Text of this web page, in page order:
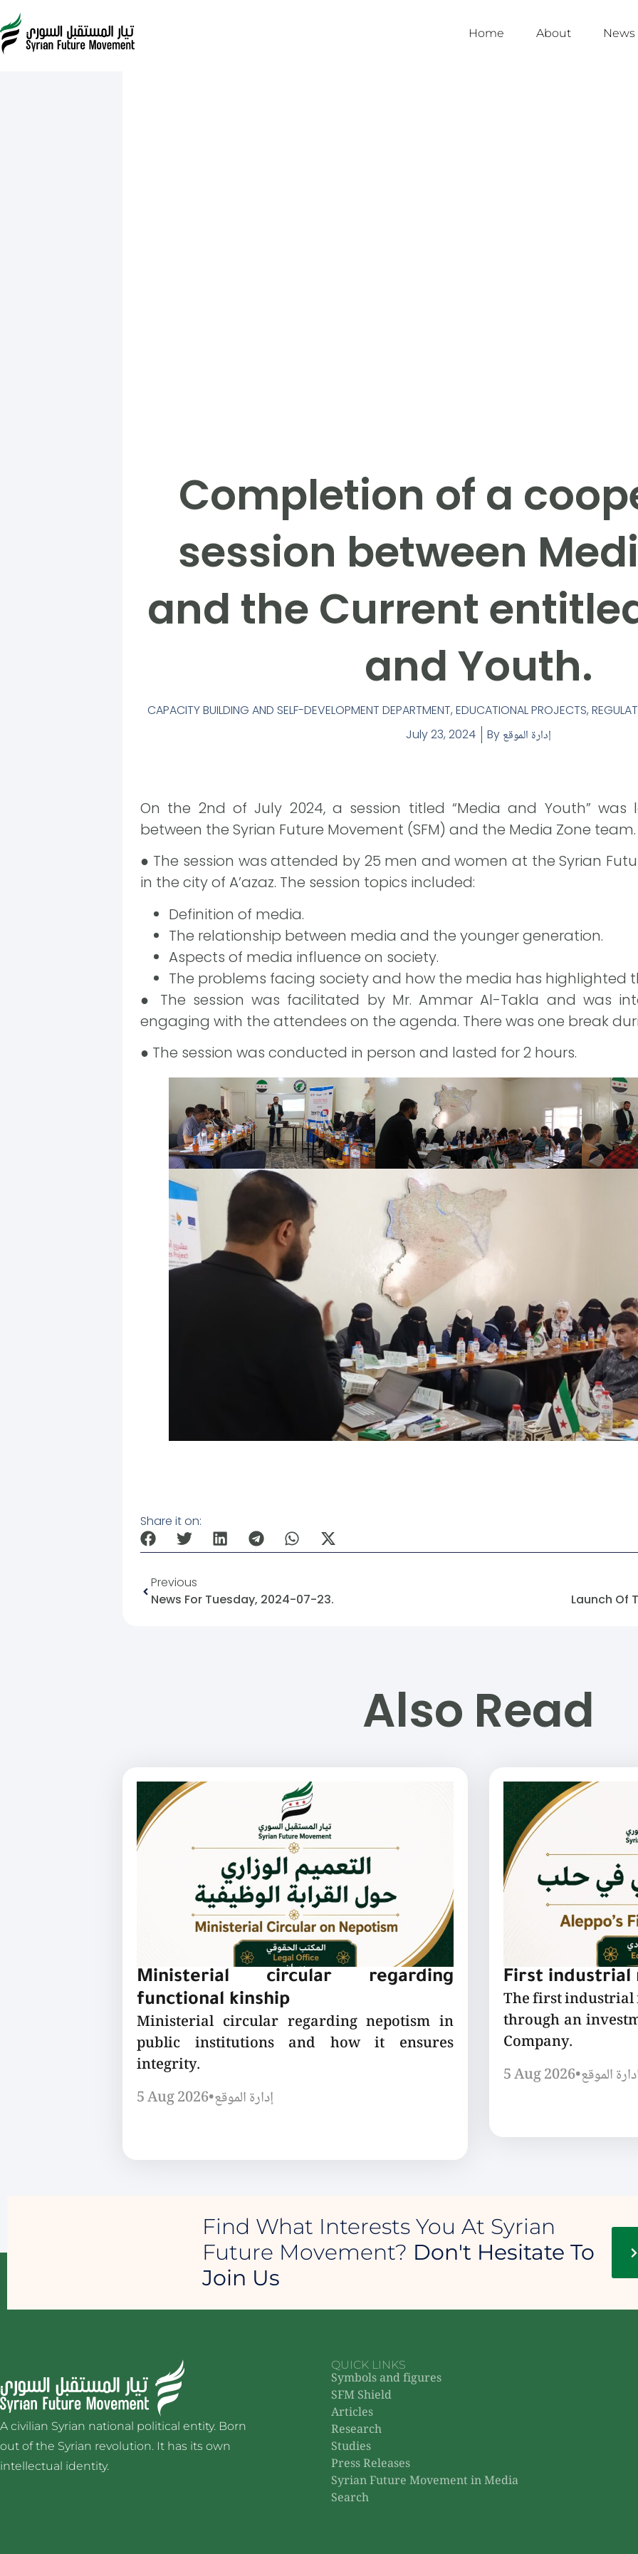
Home About News
Completion of a
session between
and the Current
and Youth.
CAPACITY BUILDING AND SELF-DEVELOPMENT DEPARTMENT, EDUCATIONAL PROJECTS,
July 23, 2024
By إدارة الموقع
On the 2nd of July 2024, a session titled “Media and Youth”
between the Syrian Future Movement (SFM) and the Media Zone team.
● The session was attended by 25 men and women at the Syrian
in the city of A’azaz. The session topics included:
Definition of media.
The relationship between media and the younger generation.
Aspects of media influence on society.
The problems facing society and how the media has highlighted
● The session was facilitated by Mr. Ammar Al-Takla and was
engaging with the attendees on the agenda. There was one break
● The session was conducted in person and lasted for 2 hours.
Share it on:
Previous
News For Tuesday, 2024-07-23.
Launch Of
Also Read
Ministerial circular regarding
functional kinship
Ministerial circular regarding nepotism in
public institutions and how it ensures
integrity.
5 Aug 2026•إدارة الموقع
First industrial
The first industrial
through an
Company.
5 Aug 2026•الموقع
Find What Interests You At Syrian
Future Movement? Don't Hesitate To
Join Us
A civilian Syrian national political entity. Born
out of the Syrian revolution. It has its own
intellectual identity.
QUICK LINKS
Symbols and figures
SFM Shield
Articles
Research
Studies
Press Releases
Syrian Future Movement in Media
Search